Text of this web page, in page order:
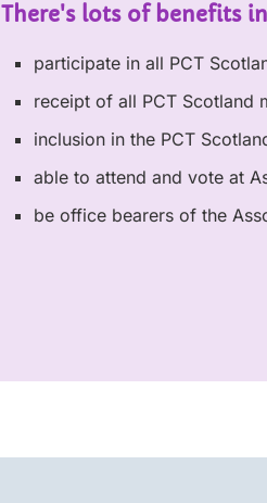
There's lots of benefits
participate in all PCT
receipt of all PCT Scotland
inclusion in the PCT
able to attend and vote at
be office bearers of the